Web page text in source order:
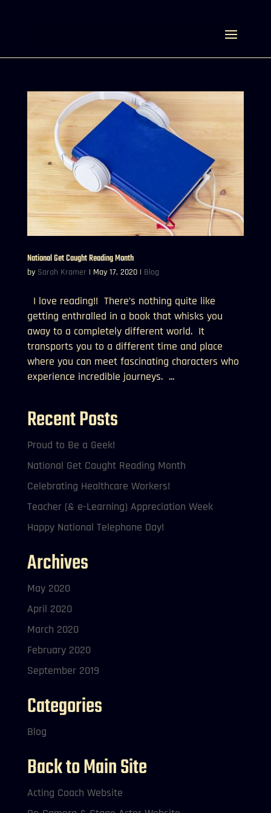
National Get Caught Reading Month
by Sarah Kramer | May 17, 2020| Blog
I love reading!! There’s nothing quite like
getting enthralled in a book that whisks you
away to a completely different world. It
transports you to a different time and place
where you can meet fascinating characters who
experience incredible journeys. ...
Recent Posts
Proud to Be a Geek!
National Get Caught Reading Month
Celebrating Healthcare Workers!
Teacher (& e-Learning) Appreciation Week
Happy National Telephone Day!
Archives
May 2020
April 2020
March 2020
February 2020
September 2019
Categories
Blog
Back to Main Site
Acting Coach Website